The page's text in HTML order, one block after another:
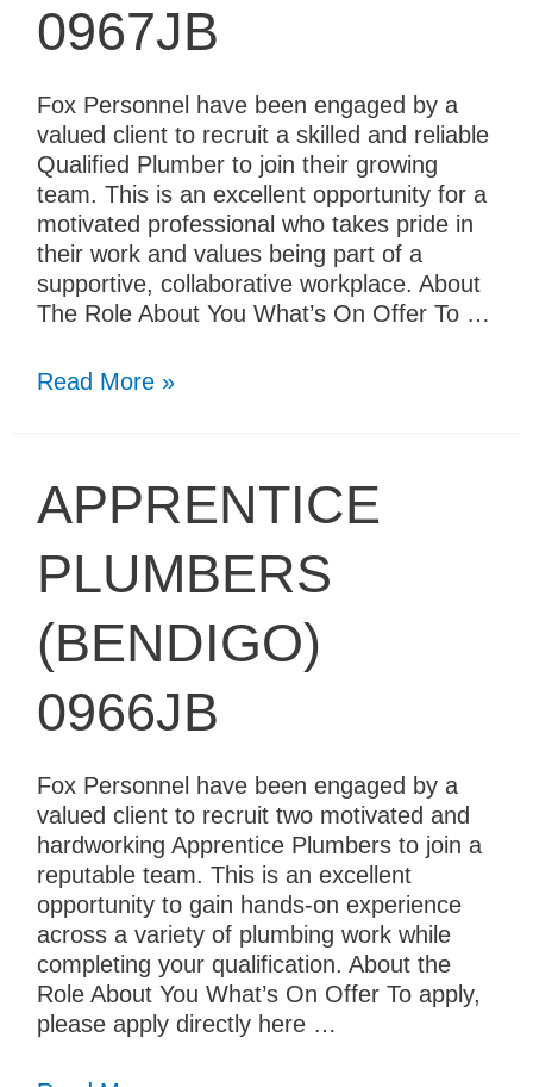
0967JB
Fox Personnel have been engaged by a
valued client to recruit a skilled and reliable
Qualified Plumber to join their growing
team. This is an excellent opportunity for a
motivated professional who takes pride in
their work and values being part of a
supportive, collaborative workplace. About
The Role About You What’s On Offer To …
Read More »
APPRENTICE
PLUMBERS
(BENDIGO)
0966JB
Fox Personnel have been engaged by a
valued client to recruit two motivated and
hardworking Apprentice Plumbers to join a
reputable team. This is an excellent
opportunity to gain hands-on experience
across a variety of plumbing work while
completing your qualification. About the
Role About You What’s On Offer To apply,
please apply directly here …